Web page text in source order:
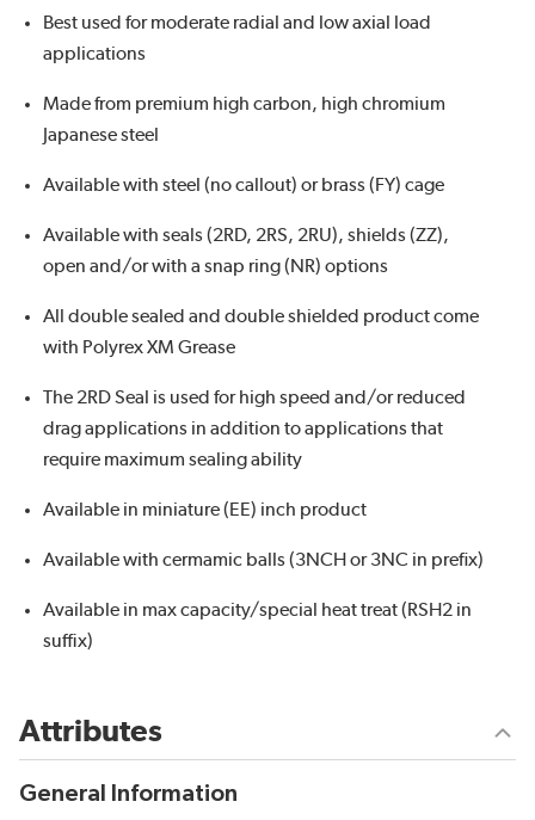
Best used for moderate radial and low axial load
applications
Made from premium high carbon, high chromium
Japanese steel
Available with steel (no callout) or brass (FY) cage
Available with seals (2RD, 2RS, 2RU), shields (ZZ),
open and/or with a snap ring (NR) options
All double sealed and double shielded product come
with Polyrex XM Grease
The 2RD Seal is used for high speed and/or reduced
drag applications in addition to applications that
require maximum sealing ability
Available in miniature (EE) inch product
Available with cermamic balls (3NCH or 3NC in prefix)
Available in max capacity/special heat treat (RSH2 in
suffix)
Attributes
General Information